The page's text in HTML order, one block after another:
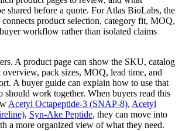
shared before a quote. For Atlas BioLabs, the
product selection, category fit, MOQ,
workflow rather than isolated claims
A product page can show the SKU, catalog
overview, pack sizes, MOQ, lead time, and
A buyer guide can explain how to use that
work together. When buyers read this
Acetyl Octapeptide-3 (SNAP-8), Acetyl
, Syn-Ake Peptide, they can move into
a more organized view of what they need.